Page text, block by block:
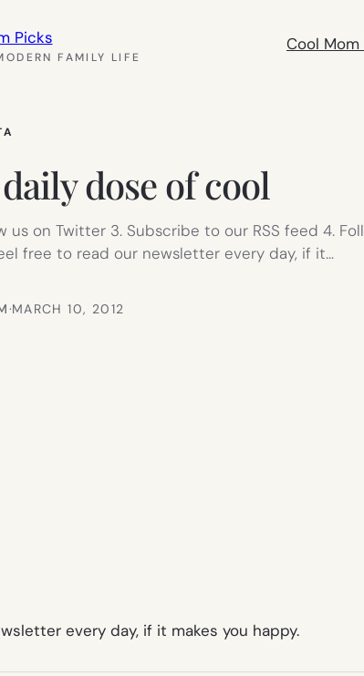
Picks
FAMILY LIFE
Cool Mom
dose of cool
us on Twitter 3. Subscribe to our RSS feed 4.
free to read our newsletter every day, if it…
·MARCH 10, 2012
every day, if it makes you happy.